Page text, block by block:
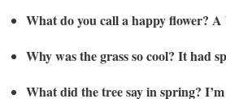
What do you call a happy flower? A
Why was the grass so cool? It had
What did the tree say in spring?